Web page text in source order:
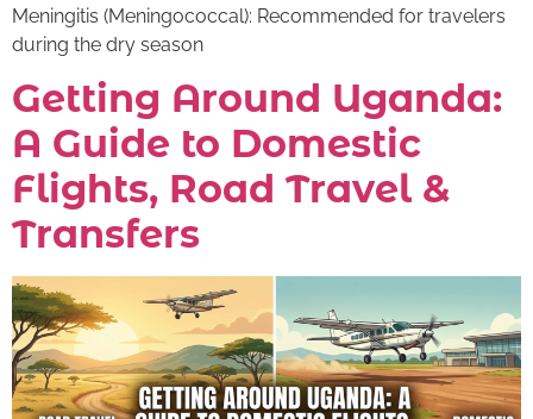
Meningitis (Meningococcal): Recommended for travelers
during the dry season
Getting Around Uganda:
A Guide to Domestic
Flights, Road Travel &
Transfers